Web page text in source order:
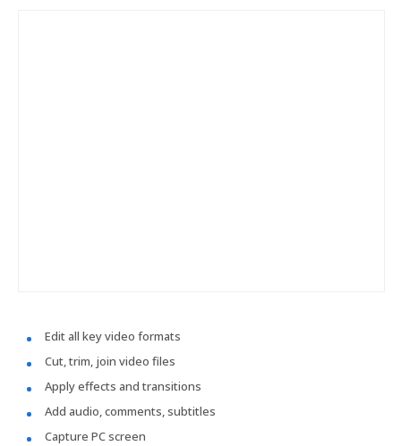
Edit all key video formats
Cut, trim, join video files
Apply effects and transitions
Add audio, comments, subtitles
Capture PC screen